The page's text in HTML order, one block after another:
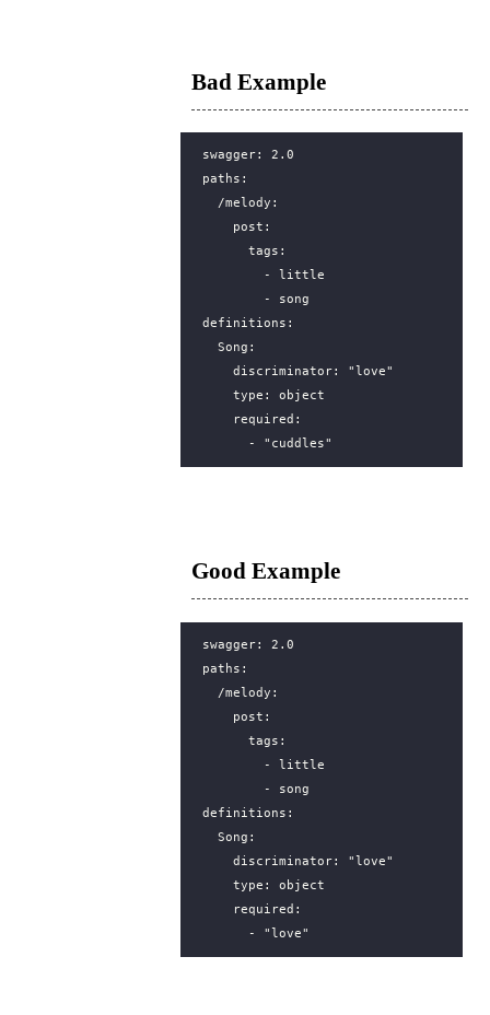
Bad Example
swagger:
2.0
paths :
/melody :
post :
tags :
-
little
- song
definitions :
Song :
discriminator:
"love"
type :
object
required :
- "cuddles"
Good Example
swagger:
2.0
paths :
/melody :
post :
tags :
-
little
- song
definitions :
Song :
discriminator:
"love"
type :
object
required :
- "love"